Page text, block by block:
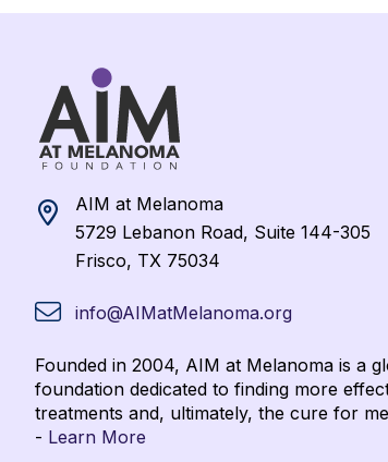
AIM at Melanoma
5729 Lebanon Road, Suite 144-305
Frisco, TX 75034
info@AIMatMelanoma.org
Founded in 2004, AIM at Melanoma is a
foundation dedicated to finding more
treatments and, ultimately, the cure for
- Learn More